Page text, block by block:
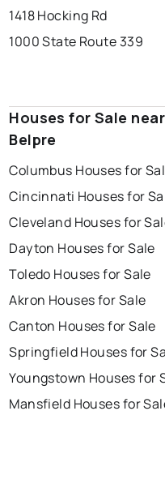
1418 Hocking Rd
1000 State Route 339
Houses for Sale near
Belpre
Columbus Houses for
Cincinnati Houses for
Cleveland Houses for
Dayton Houses for Sale
Toledo Houses for Sale
Akron Houses for Sale
Canton Houses for Sale
Springfield Houses for
Youngstown Houses for
Mansfield Houses for